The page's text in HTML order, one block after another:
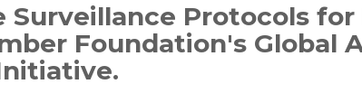
Protocols
Foundation's Global